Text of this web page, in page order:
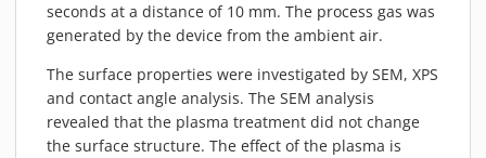
seconds at a distance of 10 mm. The process gas was
generated by the device from the ambient air.
The surface properties were investigated by SEM, XPS
and contact angle analysis. The SEM analysis
revealed that the plasma treatment did not change
the surface structure. The effect of the plasma is